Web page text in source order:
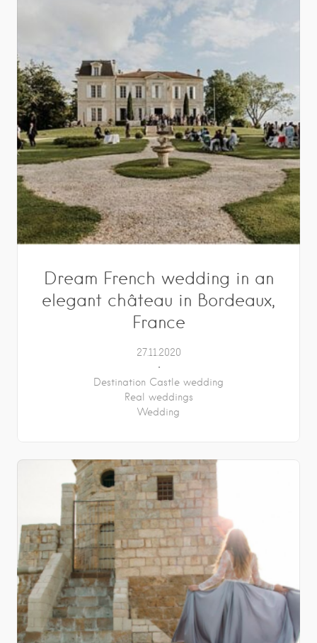
Dream French wedding in an
elegant château in Bordeaux,
France
27.11.2020
Destination Castle wedding
Real weddings
Wedding